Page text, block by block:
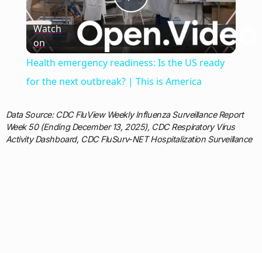
Play
Video
Watch
on
Health emergency readiness: Is the US ready
for the next outbreak? | This is America
Data Source: CDC FluView Weekly Influenza Surveillance Report
Week 50 (Ending December 13, 2025), CDC Respiratory Virus
Activity Dashboard, CDC FluSurv-NET Hospitalization Surveillance